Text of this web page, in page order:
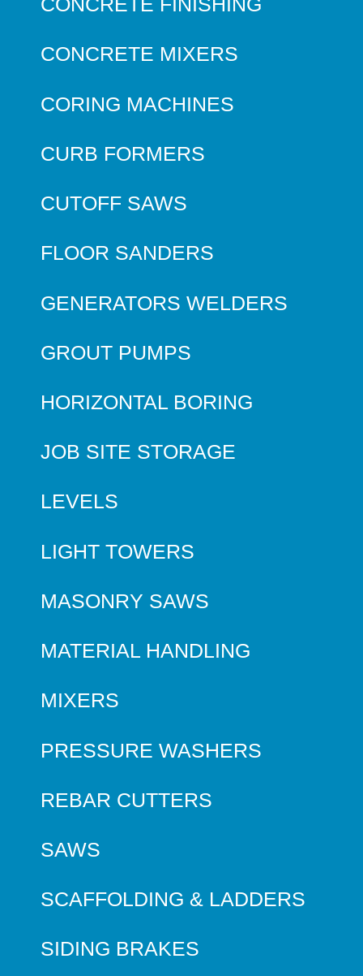
CONCRETE MIXERS
CORING MACHINES
CURB FORMERS
CUTOFF SAWS
FLOOR SANDERS
GENERATORS WELDERS
GROUT PUMPS
HORIZONTAL BORING
JOB SITE STORAGE
LEVELS
LIGHT TOWERS
MASONRY SAWS
MATERIAL HANDLING
MIXERS
PRESSURE WASHERS
REBAR CUTTERS
SAWS
SCAFFOLDING & LADDERS
SIDING BRAKES